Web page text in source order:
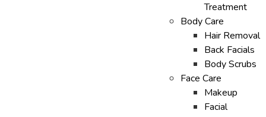
Treatment
Body Care
Hair Removal
Back Facials
Body Scrubs
Face Care
Makeup
Facial